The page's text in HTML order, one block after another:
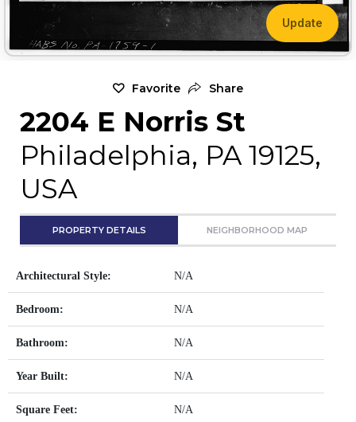
Update
Favorite Share
2204 E Norris St
Philadelphia, PA 19125,
USA
PROPERTY DETAILS NEIGHBORHOOD MAP
Architectural Style: N/A
Bedroom: N/A
Bathroom: N/A
Year Built: N/A
Square Feet: N/A